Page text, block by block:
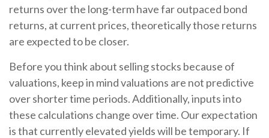
returns over the long-term have far outpaced bond
returns, at current prices, theoretically those returns
are expected to be closer.
Before you think about selling stocks because of
valuations, keep in mind valuations are not predictive
over shorter time periods. Additionally, inputs into
these calculations change over time. Our expectation
is that currently elevated yields will be temporary. If